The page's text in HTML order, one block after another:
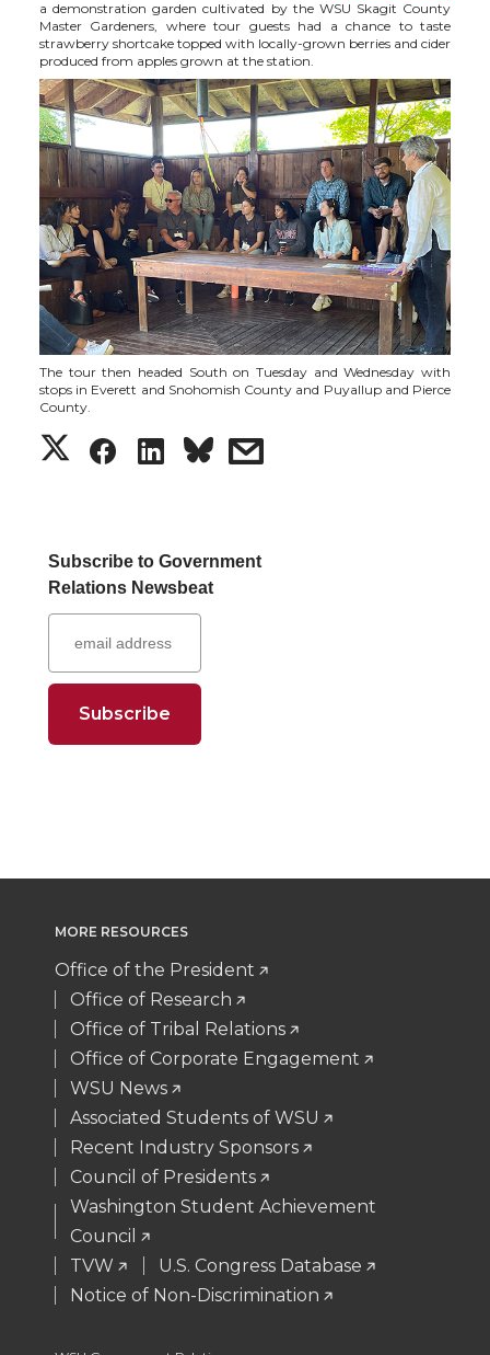
a demonstration garden cultivated by the WSU Skagit County
Master Gardeners, where tour guests had a chance to taste
strawberry shortcake topped with locally-grown berries and cider
produced from apples grown at the station.
The tour then headed South on Tuesday and Wednesday with
stops in Everett and Snohomish County and Puyallup and Pierce
County.
S
a
r
e
o
w
i
t
t
e
r
S
a
r
e
o
a
c
e
B
o
o
k
S
a
r
e
o
i
n
k
e
d
i
n
s
h
m
a
i
l
Subscribe to Government
Relations Newsbeat
MORE RESOURCES
Office of the President
Office of Research
Office of Tribal Relations
Office of Corporate Engagement
WSU News
Associated Students of WSU
Recent Industry Sponsors
Council of Presidents
Washington Student Achievement
Council
TVW
U.S. Congress Database
Notice of Non-Discrimination